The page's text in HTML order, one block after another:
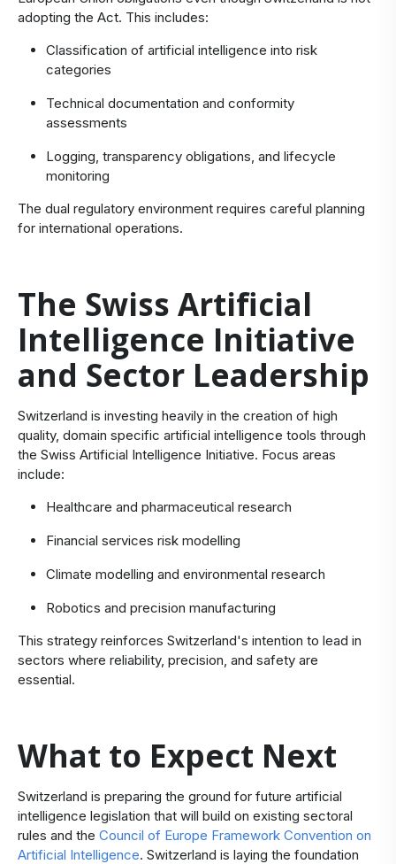
adopting the Act. This includes:
Classification of artificial intelligence into risk
categories
Technical documentation and conformity
assessments
Logging, transparency obligations, and lifecycle
monitoring
The dual regulatory environment requires careful planning
for international operations.
The Swiss Artificial
Intelligence Initiative
and Sector Leadership
Switzerland is investing heavily in the creation of high
quality, domain specific artificial intelligence tools through
the Swiss Artificial Intelligence Initiative. Focus areas
include:
Healthcare and pharmaceutical research
Financial services risk modelling
Climate modelling and environmental research
Robotics and precision manufacturing
This strategy reinforces Switzerland's intention to lead in
sectors where reliability, precision, and safety are
essential.
What to Expect Next
Switzerland is preparing the ground for future artificial
intelligence legislation that will build on existing sectoral
rules and the Council of Europe Framework Convention on
Artificial Intelligence. Switzerland is laying the foundation